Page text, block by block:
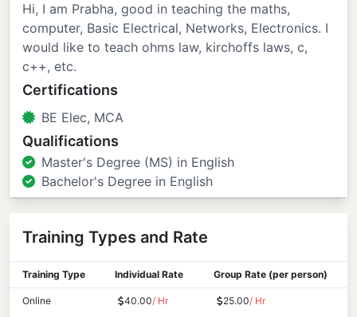
Hi, I am Prabha, good in teaching the maths,
computer, Basic Electrical, Networks, Electronics. I
would like to teach ohms law, kirchoffs laws, c,
c++, etc.
Certifications
BE Elec, MCA
Qualifications
Master's Degree (MS) in English
Bachelor's Degree in English
Training Types and Rate
Training Type Individual Rate Group Rate (per person)
Online 40.00/ Hr 25.00/ Hr